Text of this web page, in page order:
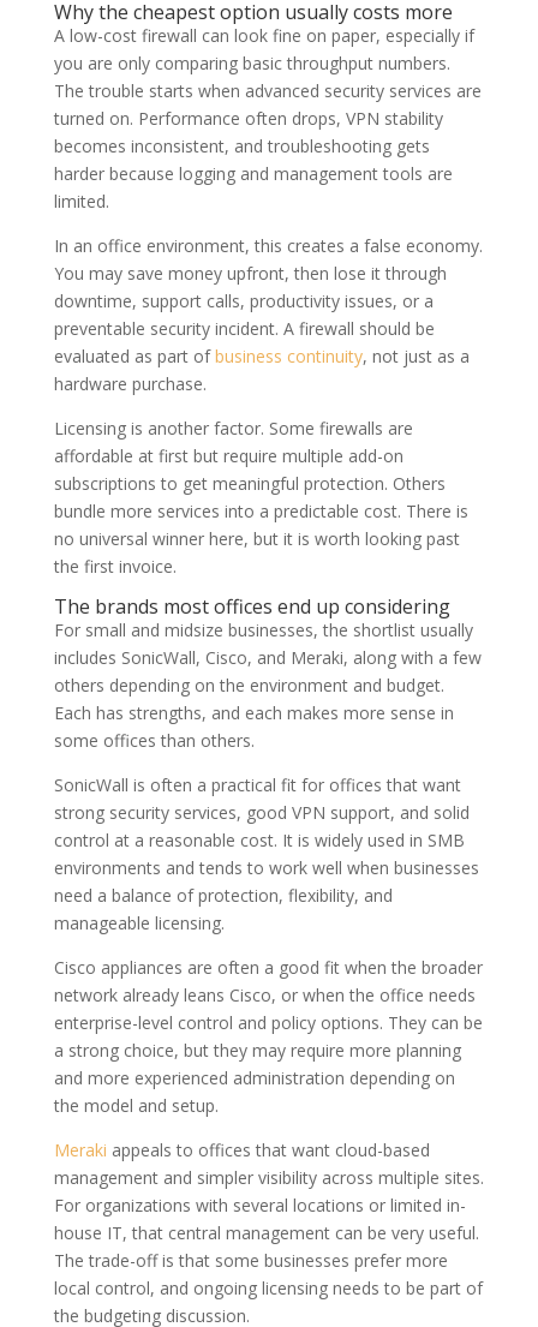
Why the cheapest option usually costs more
A low-cost firewall can look fine on paper, especially if
you are only comparing basic throughput numbers.
The trouble starts when advanced security services are
turned on. Performance often drops, VPN stability
becomes inconsistent, and troubleshooting gets
harder because logging and management tools are
limited.
In an office environment, this creates a false economy.
You may save money upfront, then lose it through
downtime, support calls, productivity issues, or a
preventable security incident. A firewall should be
evaluated as part ofbusiness continuity, not just as a
hardware purchase.
Licensing is another factor. Some firewalls are
affordable at first but require multiple add-on
subscriptions to get meaningful protection. Others
bundle more services into a predictable cost. There is
no universal winner here, but it is worth looking past
the first invoice.
The brands most offices end up considering
For small and midsize businesses, the shortlist usually
includes SonicWall, Cisco, and Meraki, along with a few
others depending on the environment and budget.
Each has strengths, and each makes more sense in
some offices than others.
SonicWall is often a practical fit for offices that want
strong security services, good VPN support, and solid
control at a reasonable cost. It is widely used in SMB
environments and tends to work well when businesses
need a balance of protection, flexibility, and
manageable licensing.
Cisco appliances are often a good fit when the broader
network already leans Cisco, or when the office needs
enterprise-level control and policy options. They can be
a strong choice, but they may require more planning
and more experienced administration depending on
the model and setup.
Meraki appeals to offices that want cloud-based
management and simpler visibility across multiple sites.
For organizations with several locations or limited in-
house IT, that central management can be very useful.
The trade-off is that some businesses prefer more
local control, and ongoing licensing needs to be part of
the budgeting discussion.